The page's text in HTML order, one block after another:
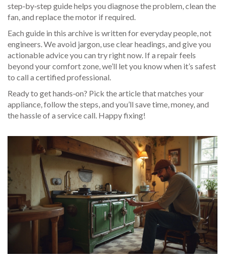
step‑by‑step guide helps you diagnose the problem, clean the
fan, and replace the motor if required.
Each guide in this archive is written for everyday people, not
engineers. We avoid jargon, use clear headings, and give you
actionable advice you can try right now. If a repair feels
beyond your comfort zone, we’ll let you know when it’s safest
to call a certified professional.
Ready to get hands‑on? Pick the article that matches your
appliance, follow the steps, and you’ll save time, money, and
the hassle of a service call. Happy fixing!